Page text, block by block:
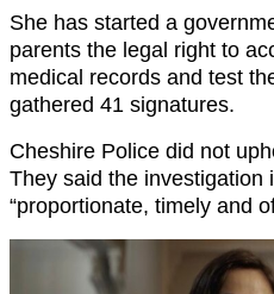
She has started a
parents the legal right to
medical records and test
gathered 41 signatures.
Cheshire Police did not
They said the investigation
“proportionate, timely and